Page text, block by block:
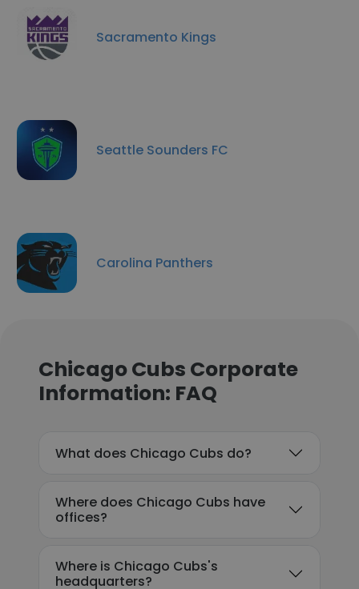
Sacramento Kings
Seattle Sounders FC
Carolina Panthers
Chicago Cubs Corporate
Information: FAQ
What does Chicago Cubs do?
Where does Chicago Cubs have
offices?
Where is Chicago Cubs's
headquarters?